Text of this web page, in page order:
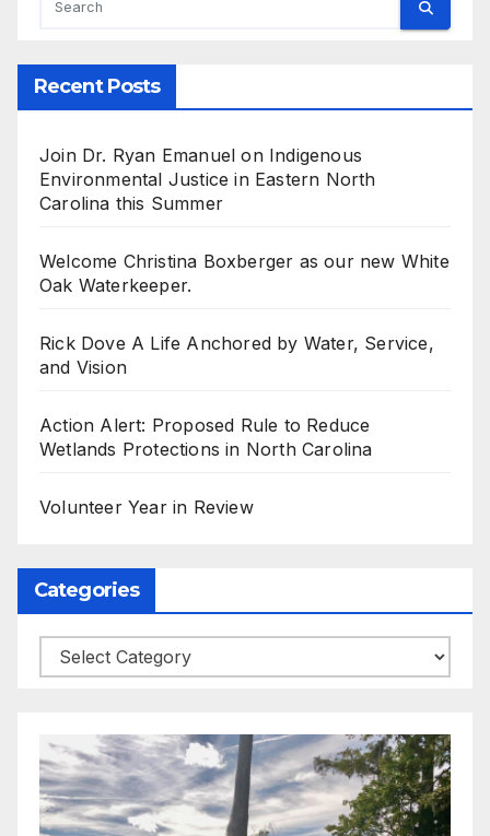
Recent Posts
Join Dr. Ryan Emanuel on Indigenous
Environmental Justice in Eastern North
Carolina this Summer
Welcome Christina Boxberger as our new White
Oak Waterkeeper.
Rick Dove A Life Anchored by Water, Service,
and Vision
Action Alert: Proposed Rule to Reduce
Wetlands Protections in North Carolina
Volunteer Year in Review
Categories
Categories